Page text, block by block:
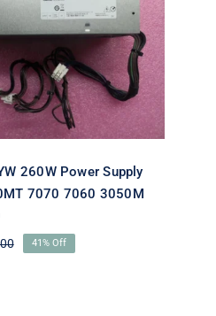
0JJ4YW 260W
Supply For Dell
7070 7060 3050M
00
260W Power Supply
7070 7060 3050M
Original
Current
41% Off